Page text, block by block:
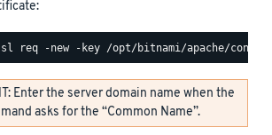
Enter the server domain name when the
asks for the “Common Name”.